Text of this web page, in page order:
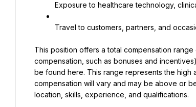
Exposure to healthcare technology,
Travel to customers, partners, and
This position offers a total compensation
compensation, such as bonuses and
be found here. This range represents the high
compensation will vary and may be above or
location, skills, experience, and qualifications.